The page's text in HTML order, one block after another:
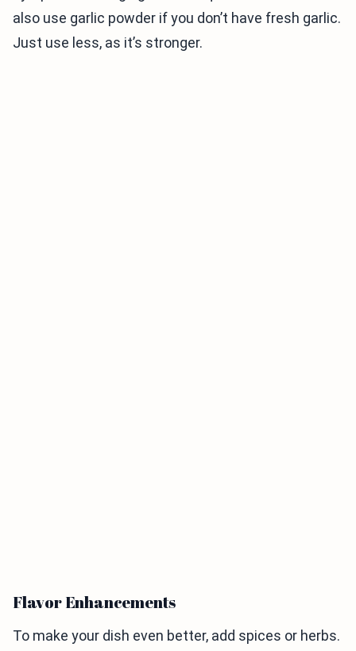
also use garlic powder if you don’t have fresh garlic.
Just use less, as it’s stronger.
Flavor Enhancements
To make your dish even better, add spices or herbs.